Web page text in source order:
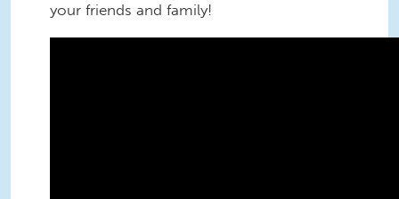
your friends and family!